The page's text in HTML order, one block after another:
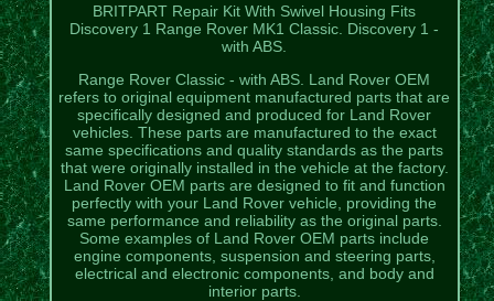
BRITPART Repair Kit With Swivel Housing Fits
Discovery 1 Range Rover MK1 Classic. Discovery 1 -
with ABS.
Range Rover Classic - with ABS. Land Rover OEM
refers to original equipment manufactured parts that are
specifically designed and produced for Land Rover
vehicles. These parts are manufactured to the exact
same specifications and quality standards as the parts
that were originally installed in the vehicle at the factory.
Land Rover OEM parts are designed to fit and function
perfectly with your Land Rover vehicle, providing the
same performance and reliability as the original parts.
Some examples of Land Rover OEM parts include
engine components, suspension and steering parts,
electrical and electronic components, and body and
interior parts.